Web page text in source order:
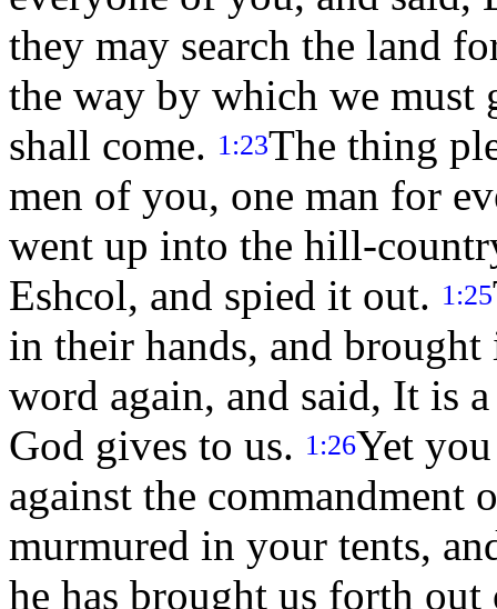
they may search the land
the way by which we must
shall come. 1:23The thing
men of you, one man for
went up into the hill-
Eshcol, and spied it out. 1:25
in their hands, and
word again, and said, It is
God gives to us. 1:26Yet
against the
murmured in your tents,
he has brought us forth